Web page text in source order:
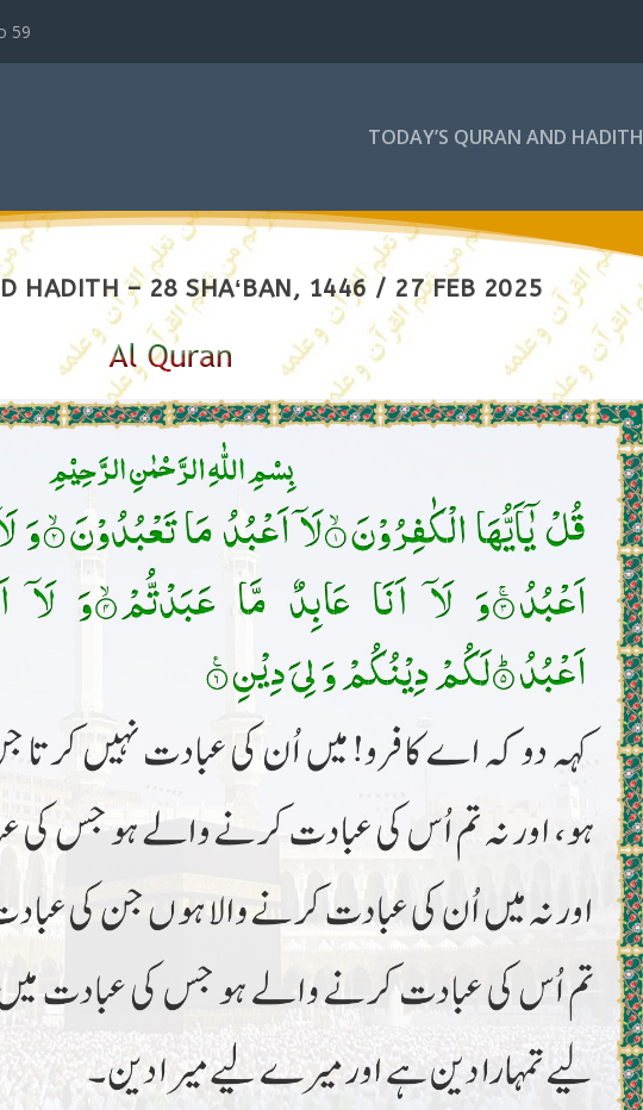
59
TODAY’S QURAN AND HADITH
HADITH – 28 SHAʻBAN, 1446 / 27 FEB 2025